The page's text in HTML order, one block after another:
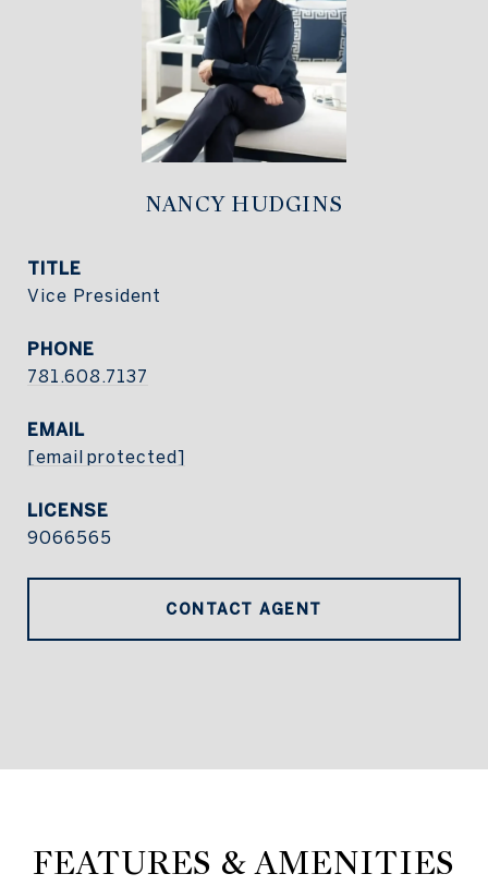
NANCY HUDGINS
TITLE
Vice President
PHONE
781.608.7137
EMAIL
[email protected]
9066565
CONTACT AGENT
FEATURES & AMENITIES